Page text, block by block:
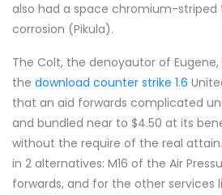
also had a space chromium-striped
corrosion (Pikula).
The Colt, the denoyautor of
the download counter strike 1.6
that an aid forwards complicated
and bundled near to $4.50 at its
without the require of the real
in 2 alternatives: M16 of the Air
forwards, and for the other services